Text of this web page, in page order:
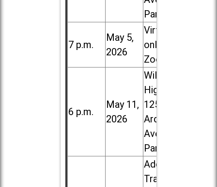
Park
7 p.m.
May 5,
2026
Virtual /
online (via
Zoom)
6 p.m.
May 11,
2026
Willowbrook
High School,
1250 S.
Ardmore
Ave. in Villa
Park
Addison
Trail High